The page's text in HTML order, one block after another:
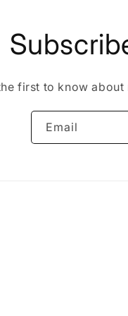
first to know
Email